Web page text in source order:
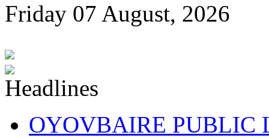
Friday 07 August, 2026
OYOVBAIRE PUBLIC